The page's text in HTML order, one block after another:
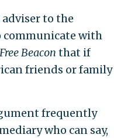
to the
communicate with
Free Beacon that if
friends or family
frequently
who can say,